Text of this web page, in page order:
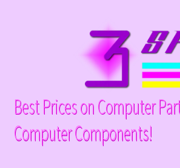
Best Prices on Computer
Computer Components!